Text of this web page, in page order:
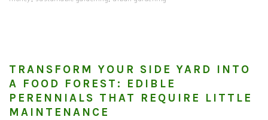
TRANSFORM YOUR SIDE YARD INTO
A FOOD FOREST: EDIBLE
PERENNIALS THAT REQUIRE LITTLE
MAINTENANCE